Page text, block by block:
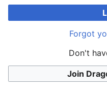
Forgot
Don't
Join